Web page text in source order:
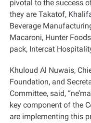
pivotal to the success
they are Takatof,
Beverage
Macaroni, Hunter
pack, Intercat
Khuloud Al Nuwais,
Foundation, and
Committee, said,
key component of the
are implementing this